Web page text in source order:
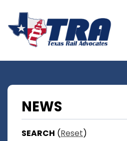
NEWS
SEARCH (Reset)